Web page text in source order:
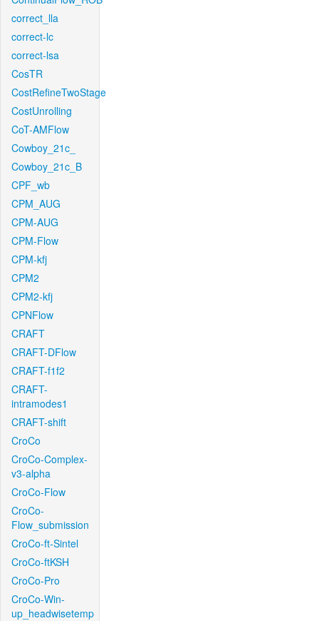
correct_lla
correct-lc
correct-lsa
CosTR
CostRefineTwoStage
CostUnrolling
CoT-AMFlow
Cowboy_21c_
Cowboy_21c_B
CPF_wb
CPM_AUG
CPM-AUG
CPM-Flow
CPM-kfj
CPM2
CPM2-kfj
CPNFlow
CRAFT
CRAFT-DFlow
CRAFT-f1f2
CRAFT-
intramodes1
CRAFT-shift
CroCo
CroCo-Complex-
v3-alpha
CroCo-Flow
CroCo-
Flow_submission
CroCo-ft-Sintel
CroCo-ftKSH
CroCo-Pro
CroCo-Win-
up_headwisetemp